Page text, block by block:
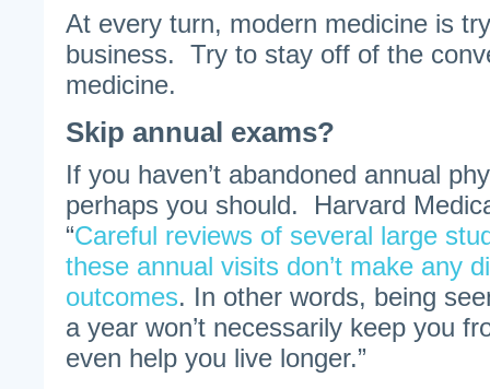
At every turn, modern medicine is
business. Try to stay off of the
medicine.
Skip annual exams?
If you haven’t abandoned annual
perhaps you should. Harvard
“Careful reviews of several large
these annual visits don’t make any
outcomes. In other words, being
a year won’t necessarily keep you
even help you live longer.”